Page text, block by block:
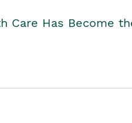
Care Has Become